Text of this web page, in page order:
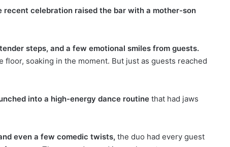
celebration raised the bar with a mother-son
steps, and a few emotional smiles from guests.
soaking in the moment. But just as guests reached
into a high-energy dance routine that had jaws
even a few comedic twists, the duo had every guest